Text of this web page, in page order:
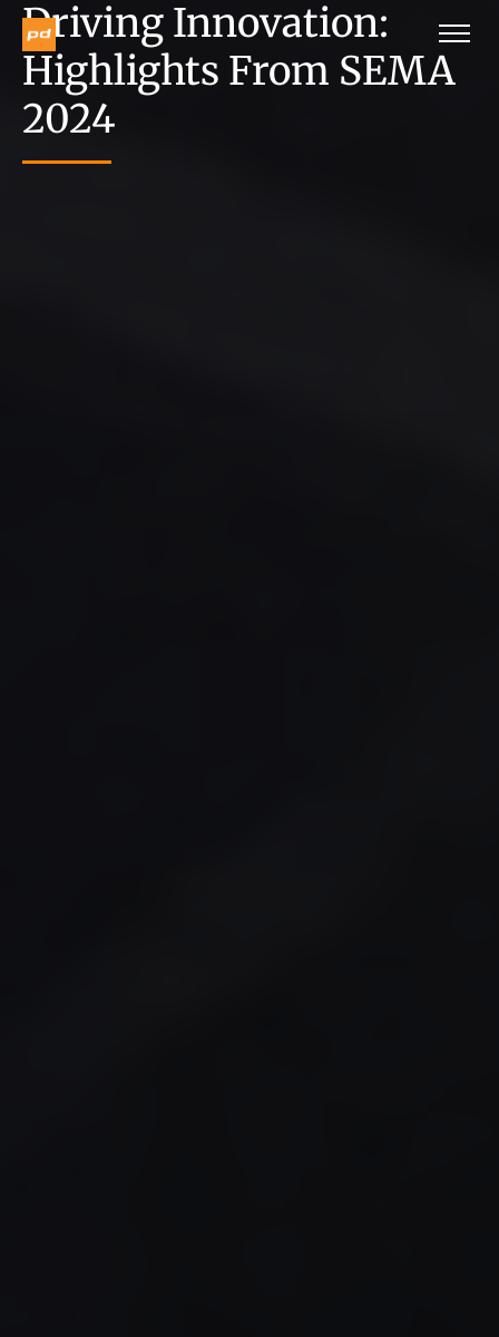
Driving Innovation:
Highlights From SEMA
2024